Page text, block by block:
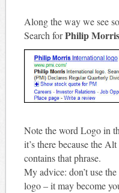
Along the way we see
Search forPhilip Morris
Note the word Logo in
it’s there because the
contains that phrase.
My advice: don’t use
logo – it may become